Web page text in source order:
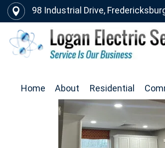
98 Industrial Drive,
Home About Residential